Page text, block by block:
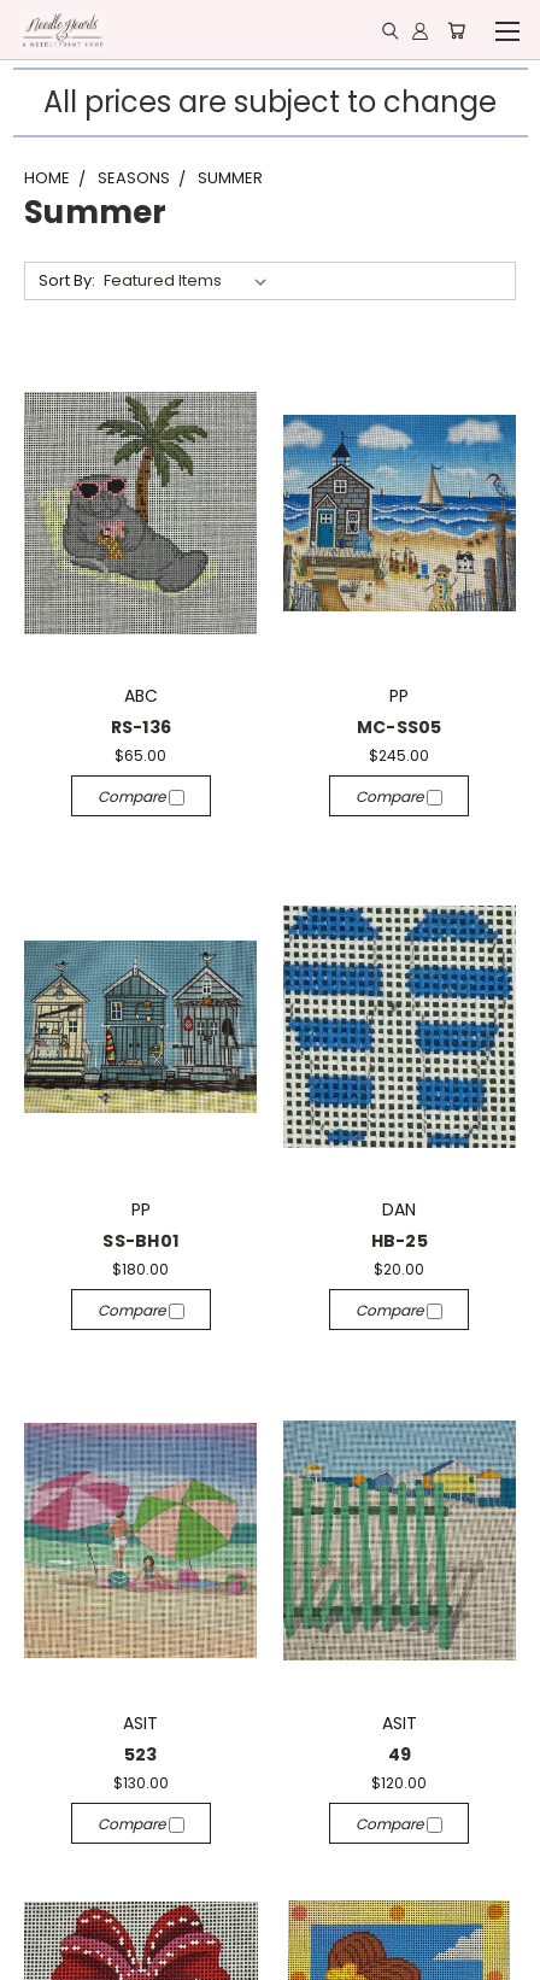
All prices are subject to change
HOME SEASONS SUMMER
Summer
Sort By:
ABC
RS-136
$65.00
Compare
PP
MC-SS05
$245.00
Compare
PP
SS-BH01
$180.00
Compare
DAN
HB-25
$20.00
Compare
ASIT
523
$130.00
Compare
ASIT
49
$120.00
Compare